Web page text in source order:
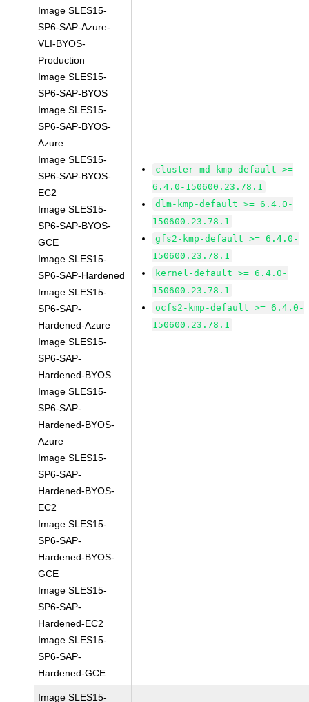
Image SLES15-
SP6-SAP-Azure-
VLI-BYOS-
Production
Image SLES15-
SP6-SAP-BYOS
Image SLES15-
SP6-SAP-BYOS-
Azure
Image SLES15-
SP6-SAP-BYOS-
EC2
Image SLES15-
SP6-SAP-BYOS-
GCE
Image SLES15-
SP6-SAP-Hardened
Image SLES15-
SP6-SAP-
Hardened-Azure
Image SLES15-
SP6-SAP-
Hardened-BYOS
Image SLES15-
SP6-SAP-
Hardened-BYOS-
Azure
Image SLES15-
SP6-SAP-
Hardened-BYOS-
EC2
Image SLES15-
SP6-SAP-
Hardened-BYOS-
GCE
Image SLES15-
SP6-SAP-
Hardened-EC2
Image SLES15-
SP6-SAP-
Hardened-GCE
cluster-md-kmp-default >=
6.4.0-150600.23.78.1
dlm-kmp-default >= 6.4.0-
150600.23.78.1
gfs2-kmp-default >= 6.4.0-
150600.23.78.1
kernel-default >= 6.4.0-
150600.23.78.1
ocfs2-kmp-default >= 6.4.0-
150600.23.78.1
Image SLES15-